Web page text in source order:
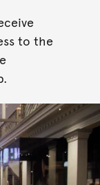
to the